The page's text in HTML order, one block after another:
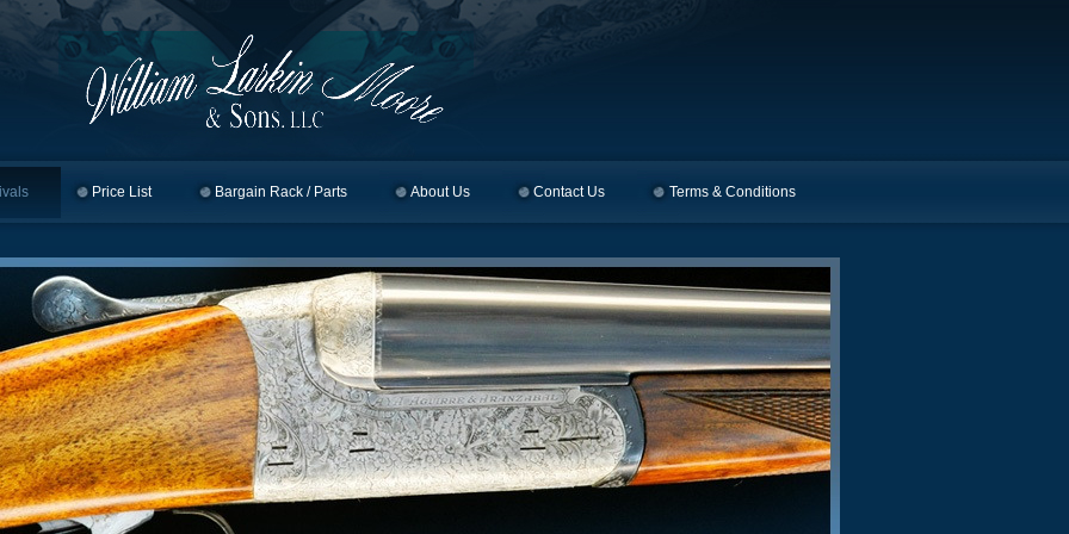
Price List Bargain Rack / Parts About Us Contact Us Terms & Conditions